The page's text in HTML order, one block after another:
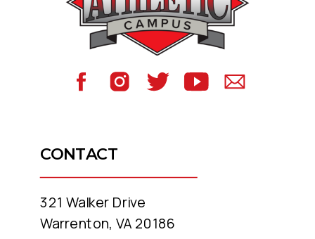
321 Walker Drive
Warrenton, VA 20186
CONTACT